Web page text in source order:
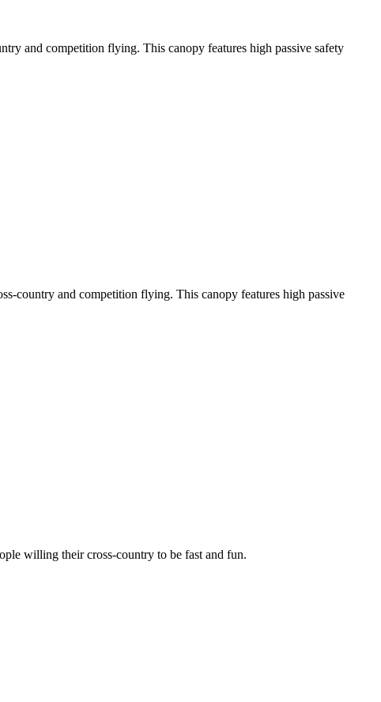
and competition flying. This canopy features high passive safety
country and competition flying. This canopy features high passive
willing their cross-country to be fast and fun.